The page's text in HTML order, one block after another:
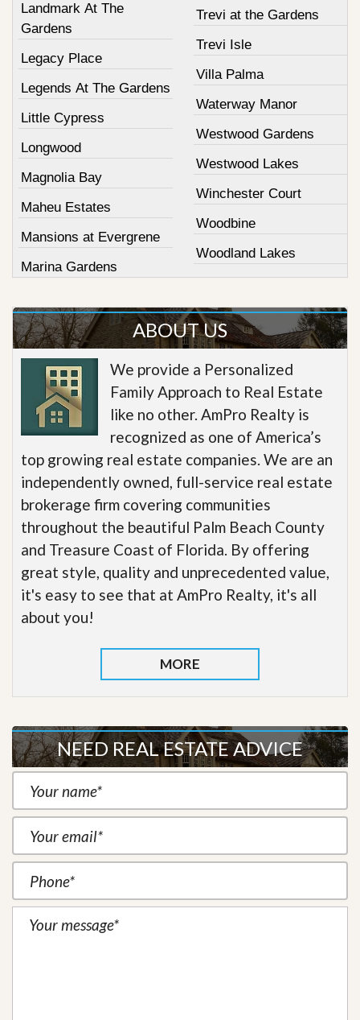
Landmark At The
Gardens
Legacy Place
Legends At The Gardens
Little Cypress
Longwood
Magnolia Bay
Maheu Estates
Mansions at Evergrene
Marina Gardens
Trevi at the Gardens
Trevi Isle
Villa Palma
Waterway Manor
Westwood Gardens
Westwood Lakes
Winchester Court
Woodbine
Woodland Lakes
ABOUT US
We provide a Personalized
Family Approach to Real Estate
like no other. AmPro Realty is
recognized as one of America’s
top growing real estate companies. We are an
independently owned, full-service real estate
brokerage firm covering communities
throughout the beautiful Palm Beach County
and Treasure Coast of Florida. By offering
great style, quality and unprecedented value,
it's easy to see that at AmPro Realty, it's all
about you!
MORE
NEED REAL ESTATE ADVICE